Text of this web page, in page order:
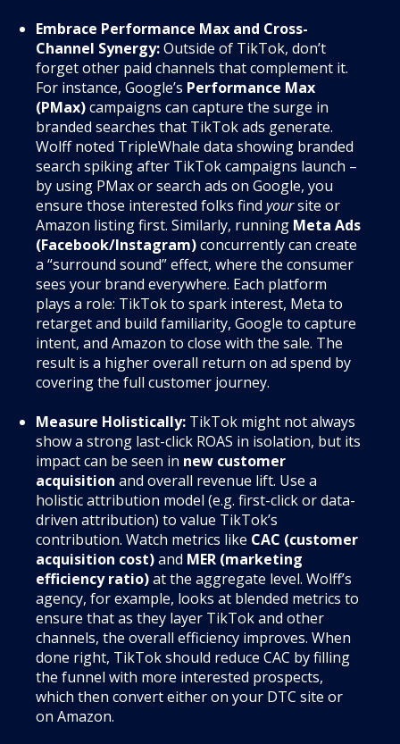
Embrace Performance Max and Cross-
Channel Synergy:Outside of TikTok, don’t
forget other paid channels that complement it.
For instance, Google’s Performance Max
(PMax)campaigns can capture the surge in
branded searches that TikTok ads generate.
Wolff noted TripleWhale data showing branded
search spiking after TikTok campaigns launch –
by using PMax or search ads on Google, you
ensure those interested folks find yoursite or
Amazon listing first. Similarly, running Meta Ads
(Facebook/Instagram)concurrently can create
a “surround sound” effect, where the consumer
sees your brand everywhere. Each platform
plays a role: TikTok to spark interest, Meta to
retarget and build familiarity, Google to capture
intent, and Amazon to close with the sale. The
result is a higher overall return on ad spend by
covering the full customer journey.
Measure Holistically: TikTok might not always
show a strong last-click ROAS in isolation, but its
impact can be seen in new customer
acquisition and overall revenue lift. Use a
holistic attribution model (e.g. first-click or data-
driven attribution) to value TikTok’s
contribution. Watch metrics like CAC (customer
acquisition cost)and MER (marketing
efficiency ratio)at the aggregate level. Wolff’s
agency, for example, looks at blended metrics to
ensure that as they layer TikTok and other
channels, the overall efficiency improves. When
done right, TikTok should reduce CAC by filling
the funnel with more interested prospects,
which then convert either on your DTC site or
on Amazon.